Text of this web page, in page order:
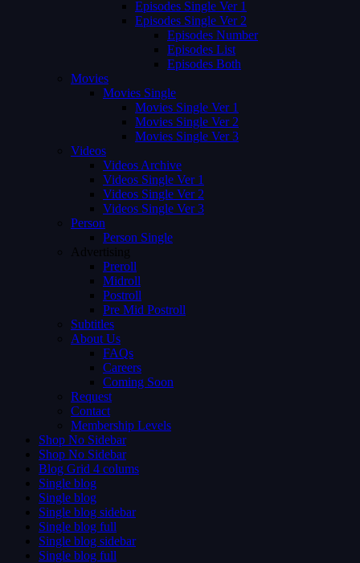
Episodes Single Ver 1
Episodes Single Ver 2
Episodes Number
Episodes List
Episodes Both
Movies
Movies Single
Movies Single Ver 1
Movies Single Ver 2
Movies Single Ver 3
Videos
Videos Archive
Videos Single Ver 1
Videos Single Ver 2
Videos Single Ver 3
Person
Person Single
Advertising
Preroll
Midroll
Postroll
Pre Mid Postroll
Subtitles
About Us
FAQs
Careers
Coming Soon
Request
Contact
Membership Levels
Shop No Sidebar
Shop No Sidebar
Blog Grid 4 colums
Single blog
Single blog
Single blog sidebar
Single blog full
Single blog sidebar
Single blog full